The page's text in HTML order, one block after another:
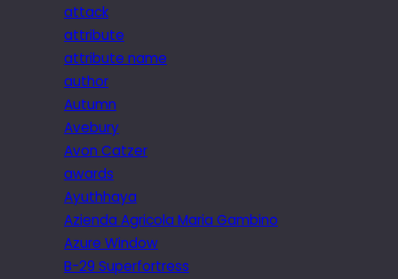
attack
attribute
attribute name
author
Autumn
Avebury
Avon Catzer
awards
Ayuthhaya
Azienda Agricola Maria Gambino
Azure Window
B-29 Superfortress